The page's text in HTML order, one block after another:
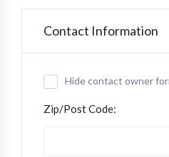
Contact Information
Hide contact owner
Zip/Post Code: